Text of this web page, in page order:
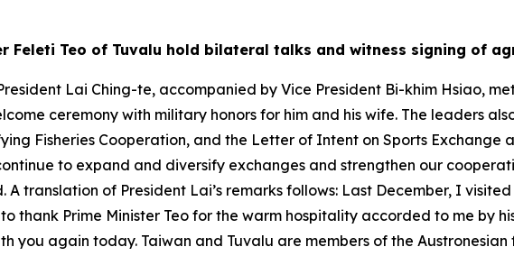
Feleti Teo of Tuvalu hold bilateral talks and witness signing of
Lai Ching-te, accompanied by Vice President Bi-khim Hsiao,
ceremony with military honors for him and his wife. The leaders
Fisheries Cooperation, and the Letter of Intent on Sports Exchange
to expand and diversify exchanges and strengthen our
translation of President Lai’s remarks follows: Last December, I
thank Prime Minister Teo for the warm hospitality accorded to me by
you again today. Taiwan and Tuvalu are members of the